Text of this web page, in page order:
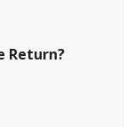
Return?